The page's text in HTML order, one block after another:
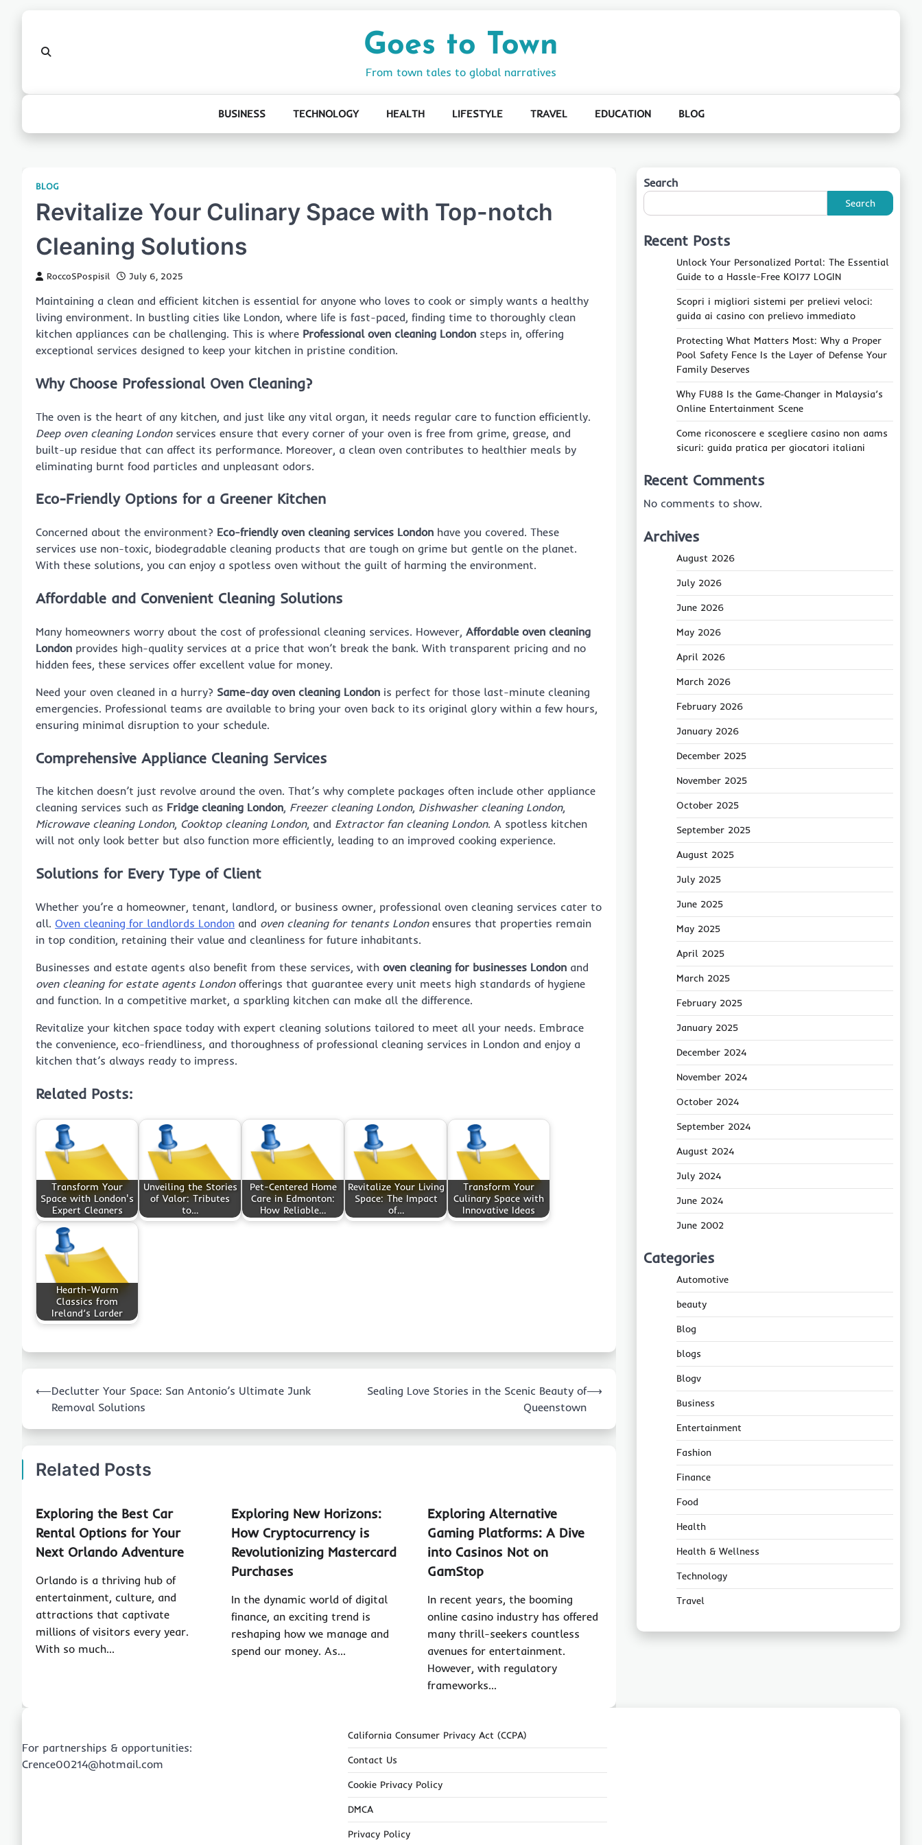
Goes to Town
From town tales to global narratives
BUSINESS TECHNOLOGY HEALTH LIFESTYLE TRAVEL EDUCATION BLOG
BLOG
Revitalize Your Culinary Space with Top-notch
Cleaning Solutions
RoccoSPospisil July 6, 2025
Maintaining a clean and efficient kitchen is essential for anyone who loves to cook or simply wants a healthy
living environment. In bustling cities like London, where life is fast-paced, finding time to thoroughly clean
kitchen appliances can be challenging. This is where Professional oven cleaning London steps in, offering
exceptional services designed to keep your kitchen in pristine condition.
Why Choose Professional Oven Cleaning?
The oven is the heart of any kitchen, and just like any vital organ, it needs regular care to function efficiently.
Deep oven cleaning Londonservices ensure that every corner of your oven is free from grime, grease, and
built-up residue that can affect its performance. Moreover, a clean oven contributes to healthier meals by
eliminating burnt food particles and unpleasant odors.
Eco-Friendly Options for a Greener Kitchen
Concerned about the environment? Eco-friendly oven cleaning services London have you covered. These
services use non-toxic, biodegradable cleaning products that are tough on grime but gentle on the planet.
With these solutions, you can enjoy a spotless oven without the guilt of harming the environment.
Affordable and Convenient Cleaning Solutions
Many homeowners worry about the cost of professional cleaning services. However, Affordable oven cleaning
London provides high-quality services at a price that won’t break the bank. With transparent pricing and no
hidden fees, these services offer excellent value for money.
Need your oven cleaned in a hurry? Same-day oven cleaning London is perfect for those last-minute cleaning
emergencies. Professional teams are available to bring your oven back to its original glory within a few hours,
ensuring minimal disruption to your schedule.
Comprehensive Appliance Cleaning Services
The kitchen doesn’t just revolve around the oven. That’s why complete packages often include other appliance
cleaning services such as Fridge cleaning London, Freezer cleaning London, Dishwasher cleaning London,
Microwave cleaning London, Cooktop cleaning London, and Extractor fan cleaning London. A spotless kitchen
will not only look better but also function more efficiently, leading to an improved cooking experience.
Solutions for Every Type of Client
Whether you’re a homeowner, tenant, landlord, or business owner, professional oven cleaning services cater to
all. Oven cleaning for landlords London and oven cleaning for tenants Londonensures that properties remain
in top condition, retaining their value and cleanliness for future inhabitants.
Businesses and estate agents also benefit from these services, with oven cleaning for businesses London and
oven cleaning for estate agents Londonofferings that guarantee every unit meets high standards of hygiene
and function. In a competitive market, a sparkling kitchen can make all the difference.
Revitalize your kitchen space today with expert cleaning solutions tailored to meet all your needs. Embrace
the convenience, eco-friendliness, and thoroughness of professional cleaning services in London and enjoy a
kitchen that’s always ready to impress.
Related Posts:
Transform Your
Space with London's
Expert Cleaners
Unveiling the Stories
of Valor: Tributes
to…
Pet-Centered Home
Care in Edmonton:
How Reliable…
Revitalize Your Living
Space: The Impact
of…
Transform Your
Culinary Space with
Innovative Ideas
Hearth-Warm
Classics from
Ireland’s Larder
navigation
⟵Declutter Your Space: San Antonio’s Ultimate Junk
Removal Solutions
Sealing Love Stories in the Scenic Beauty of
Queenstown
⟶
Related Posts
Exploring the Best Car
Rental Options for Your
Next Orlando Adventure
Orlando is a thriving hub of
entertainment, culture, and
attractions that captivate
millions of visitors every year.
With so much…
Exploring New Horizons:
How Cryptocurrency is
Revolutionizing Mastercard
Purchases
In the dynamic world of digital
finance, an exciting trend is
reshaping how we manage and
spend our money. As…
Exploring Alternative
Gaming Platforms: A Dive
into Casinos Not on
GamStop
In recent years, the booming
online casino industry has offered
many thrill-seekers countless
avenues for entertainment.
However, with regulatory
frameworks…
Search
Search
Recent Posts
Unlock Your Personalized Portal: The Essential
Guide to a Hassle-Free KOI77 LOGIN
Scopri i migliori sistemi per prelievi veloci:
guida ai casino con prelievo immediato
Protecting What Matters Most: Why a Proper
Pool Safety Fence Is the Layer of Defense Your
Family Deserves
Why FU88 Is the Game‑Changer in Malaysia’s
Online Entertainment Scene
Come riconoscere e scegliere casino non aams
sicuri: guida pratica per giocatori italiani
Recent Comments
No comments to show.
Archives
August 2026
July 2026
June 2026
May 2026
April 2026
March 2026
February 2026
January 2026
December 2025
November 2025
October 2025
September 2025
August 2025
July 2025
June 2025
May 2025
April 2025
March 2025
February 2025
January 2025
December 2024
November 2024
October 2024
September 2024
August 2024
July 2024
June 2024
June 2002
Categories
Automotive
beauty
Blog
blogs
Blogv
Business
Entertainment
Fashion
Finance
Food
Health
Health & Wellness
Technology
Travel
For partnerships & opportunities:
Crence00214@hotmail.com
California Consumer Privacy Act (CCPA)
Contact Us
Cookie Privacy Policy
DMCA
Privacy Policy